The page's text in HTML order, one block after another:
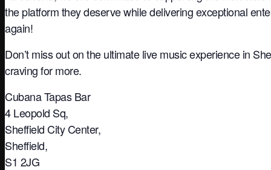
the platform they deserve while delivering exceptional
again!
Don’t miss out on the ultimate live music experience in
craving for more.
Cubana Tapas Bar
4 Leopold Sq,
Sheffield City Center,
Sheffield,
S1 2JG